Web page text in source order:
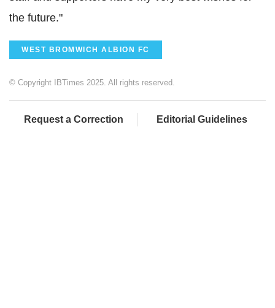
the future."
WEST BROMWICH ALBION FC
© Copyright IBTimes 2025. All rights reserved.
Request a Correction Editorial Guidelines